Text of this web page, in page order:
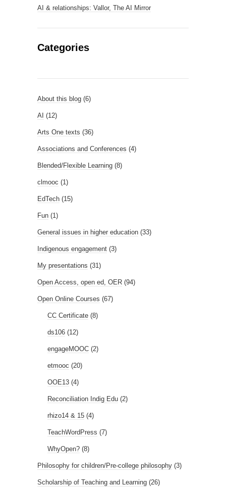
AI & relationships: Vallor, The AI Mirror
Categories
About this blog (6)
AI (12)
Arts One texts (36)
Associations and Conferences (4)
Blended/Flexible Learning (8)
clmooc (1)
EdTech (15)
Fun (1)
General issues in higher education (33)
Indigenous engagement (3)
My presentations (31)
Open Access, open ed, OER (94)
Open Online Courses (67)
CC Certificate (8)
ds106 (12)
engageMOOC (2)
etmooc (20)
OOE13 (4)
Reconciliation Indig Edu (2)
rhizo14 & 15 (4)
TeachWordPress (7)
WhyOpen? (8)
Philosophy for children/Pre-college philosophy (3)
Scholarship of Teaching and Learning (26)